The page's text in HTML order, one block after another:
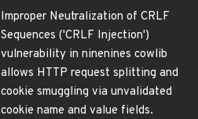
Improper Neutralization of CRLF
Sequences ('CRLF Injection')
vulnerability in ninenines cowlib
allows HTTP request splitting and
cookie smuggling via unvalidated
cookie name and value fields.